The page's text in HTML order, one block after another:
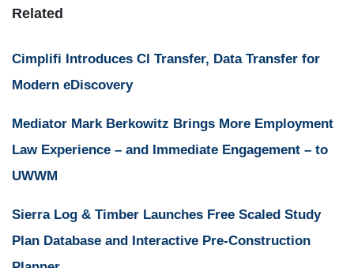
Related
Cimplifi Introduces CI Transfer, Data Transfer for
Modern eDiscovery
Mediator Mark Berkowitz Brings More Employment
Law Experience – and Immediate Engagement – to
UWWM
Sierra Log & Timber Launches Free Scaled Study
Plan Database and Interactive Pre-Construction